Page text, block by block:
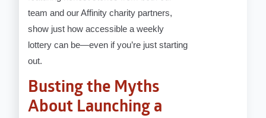
team and our Affinity charity partners,
show just how accessible a weekly
lottery can be—even if you’re just starting
out.
Busting the Myths
About Launching a